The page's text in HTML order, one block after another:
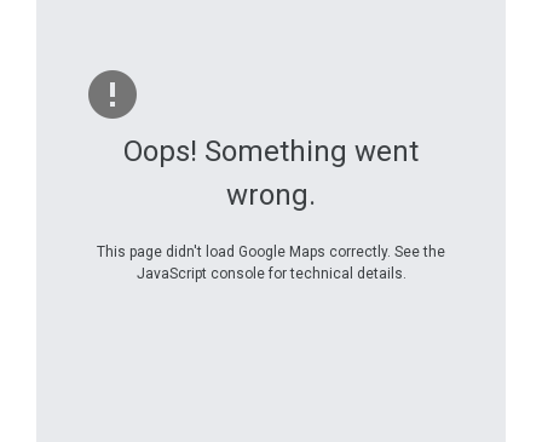
Oops! Something went
wrong.
This page didn't load Google Maps correctly. See the
JavaScript console for technical details.